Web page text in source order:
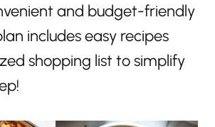
and budget-friendly
includes easy recipes
shopping list to simplify